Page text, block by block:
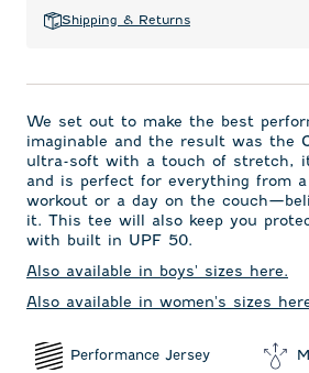
Shipping & Returns
We set out to make the best
imaginable and the result was the
ultra-soft with a touch of stretch,
and is perfect for everything from a
workout or a day on the
it. This tee will also keep you
with built in UPF 50.
Also available in boys' sizes here.
Also available in women's sizes
Performance Jersey